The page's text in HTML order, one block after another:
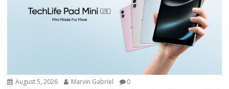
August 5, 2026 Marvin Gabriel 0